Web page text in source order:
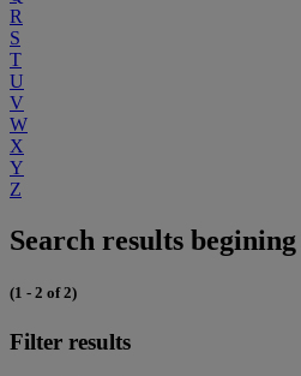
R
S
T
U
V
W
X
Y
Z
Search results
(1 - 2 of 2)
Filter results